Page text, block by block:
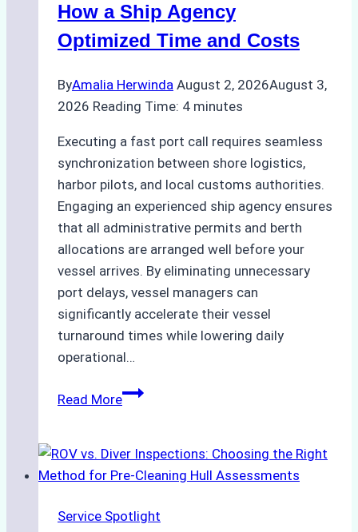
How a Ship Agency
Optimized Time and Costs
ByAmalia Herwinda August 2, 2026August 3,
2026 Reading Time: 4 minutes
Executing a fast port call requires seamless
synchronization between shore logistics,
harbor pilots, and local customs authorities.
Engaging an experienced ship agency ensures
that all administrative permits and berth
allocations are arranged well before your
vessel arrives. By eliminating unnecessary
port delays, vessel managers can
significantly accelerate their vessel
turnaround times while lowering daily
operational…
Read MoreCase
Vessel
Turnaround
Batam
Service Spotlight